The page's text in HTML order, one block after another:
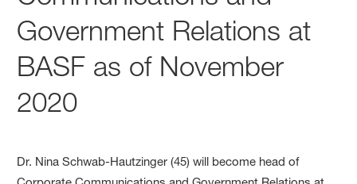
Government Relations at
BASF as of November
2020
Dr. Nina Schwab-Hautzinger (45) will become head of